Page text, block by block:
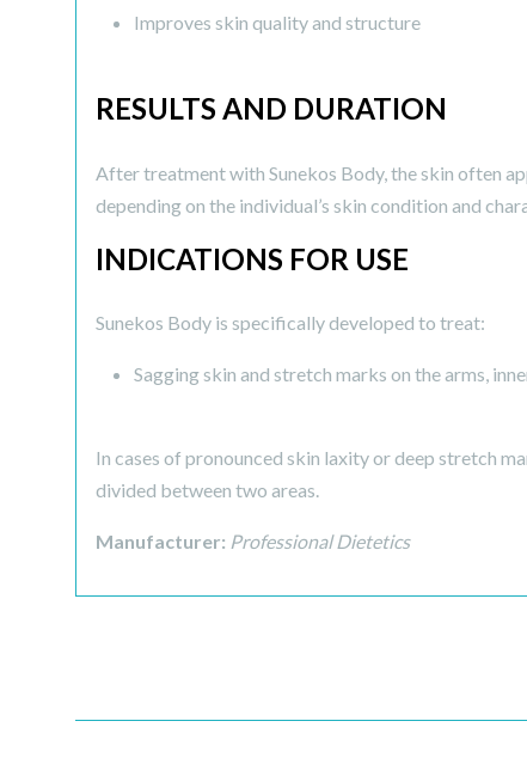
Improves skin quality and structure
RESULTS AND DURATION
After treatment with Sunekos Body, the skin often
depending on the individual’s skin condition and
INDICATIONS FOR USE
Sunekos Body is specifically developed to treat:
Sagging skin and stretch marks on the arms,
In cases of pronounced skin laxity or deep stretch
divided between two areas.
Manufacturer: Professional Dietetics